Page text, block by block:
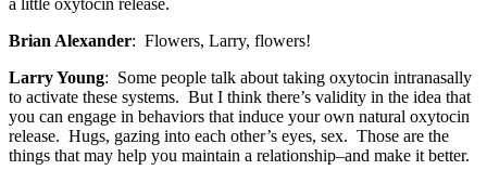
Brian Alexander: Flowers, Larry, flowers!
Larry Young: Some people talk about taking oxytocin intranasally
to activate these systems. But I think there’s validity in the idea that
you can engage in behaviors that induce your own natural oxytocin
release. Hugs, gazing into each other’s eyes, sex. Those are the
things that may help you maintain a relationship–and make it better.